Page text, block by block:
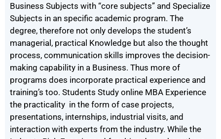
Business Subjects with “core subjects” and Specialize
Subjects in an specific academic program. The
degree, therefore not only develops the student’s
managerial, practical Knowledge but also the thought
process, communication skills improves the decision-
making capability in a Business. Thus more of
programs does incorporate practical experience and
training’s too. Students Study online MBA Experience
the practicality in the form of case projects,
presentations, internships, industrial visits, and
interaction with experts from the industry. While the